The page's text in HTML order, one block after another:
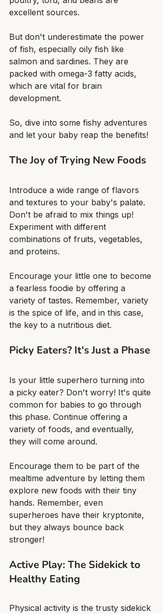
excellent sources.
But don't underestimate the power
of fish, especially oily fish like
salmon and sardines. They are
packed with omega-3 fatty acids,
which are vital for brain
development.
So, dive into some fishy adventures
and let your baby reap the benefits!
The Joy of Trying New Foods
Introduce a wide range of flavors
and textures to your baby's palate.
Don't be afraid to mix things up!
Experiment with different
combinations of fruits, vegetables,
and proteins.
Encourage your little one to become
a fearless foodie by offering a
variety of tastes. Remember, variety
is the spice of life, and in this case,
the key to a nutritious diet.
Picky Eaters? It's Just a Phase
Is your little superhero turning into
a picky eater? Don't worry! It's quite
common for babies to go through
this phase. Continue offering a
variety of foods, and eventually,
they will come around.
Encourage them to be part of the
mealtime adventure by letting them
explore new foods with their tiny
hands. Remember, even
superheroes have their kryptonite,
but they always bounce back
stronger!
Active Play: The Sidekick to
Healthy Eating
Physical activity is the trusty sidekick